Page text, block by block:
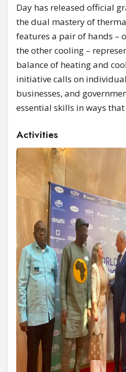
Day has released official
the dual mastery of
features a pair of hands –
the other cooling –
balance of heating and
initiative calls on
businesses, and
essential skills in ways
Activities